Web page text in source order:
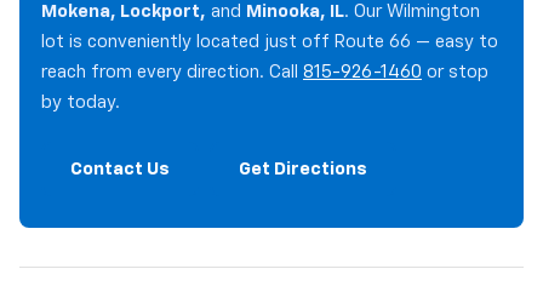
Mokena, Lockport, and Minooka, IL. Our Wilmington
lot is conveniently located just off Route 66 — easy to
reach from every direction. Call 815-926-1460 or stop
by today.
Contact Us Get Directions